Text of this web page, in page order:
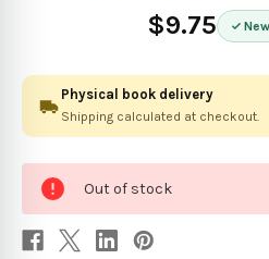
$9.75
Physical book delivery
Shipping calculated at checkout.
stock
Out of stock